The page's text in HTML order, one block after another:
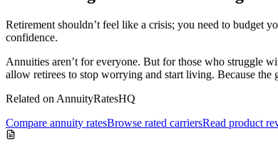
Retirement shouldn’t feel like a crisis; you need to budget
confidence.
Annuities aren’t for everyone. But for those who struggle
allow retirees to stop worrying and start living. Because
Related on AnnuityRatesHQ
Compare annuity ratesBrowse rated carriersRead product